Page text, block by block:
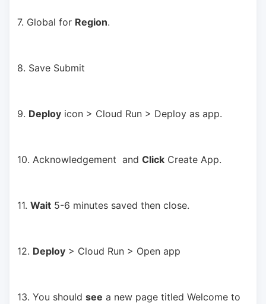
7. Global for Region.
8. Save Submit
9. Deploy icon > Cloud Run > Deploy as app.
10. Acknowledgement  and Click Create App.
11. Wait 5-6 minutes saved then close.
12. Deploy > Cloud Run > Open app
13. You should see a new page titled Welcome to